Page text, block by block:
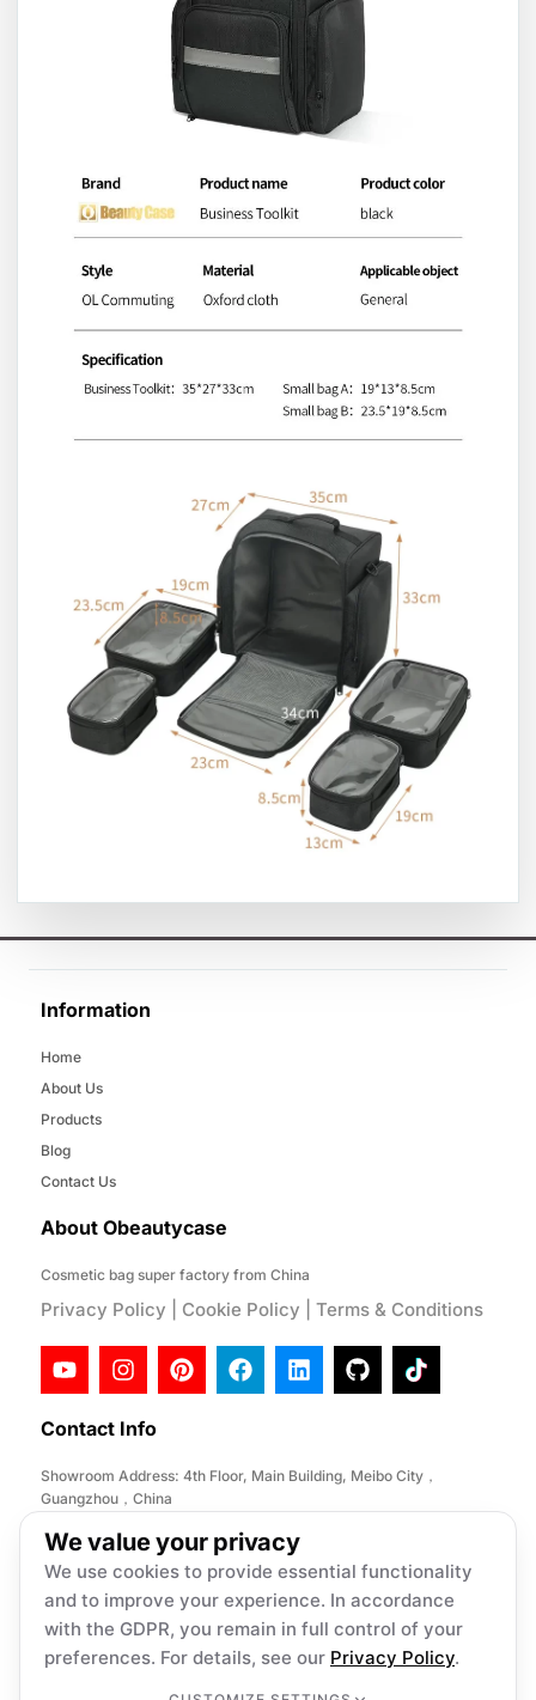
We value your privacy
We use cookies to provide essential functionality
and to improve your experience. In accordance
with the GDPR, you remain in full control of your
preferences. For details, see our Privacy Policy.
Information
Home
About Us
Products
Blog
Contact Us
About Obeautycase
Cosmetic bag super factory from China
Privacy Policy Cookie Policy Terms & Conditions
Contact Info
Showroom Address: 4th Floor, Main Building, Meibo City，
Guangzhou，China
Factory Address: No. 146, Desheng Section, Lihe Road, Lishui
Town, Nanhai District, Foshan City,China
Email:info@obeautycase.com
Copyright © 2026 Obeautycase, All